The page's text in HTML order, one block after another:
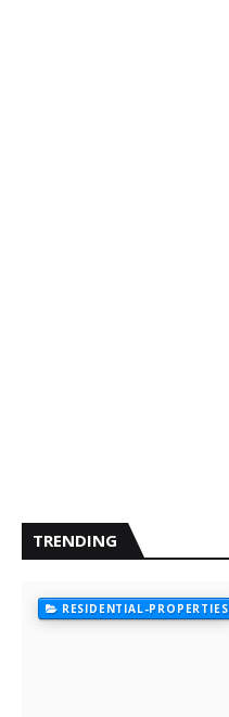
TRENDING
RESIDENTIAL-PROPERTIES